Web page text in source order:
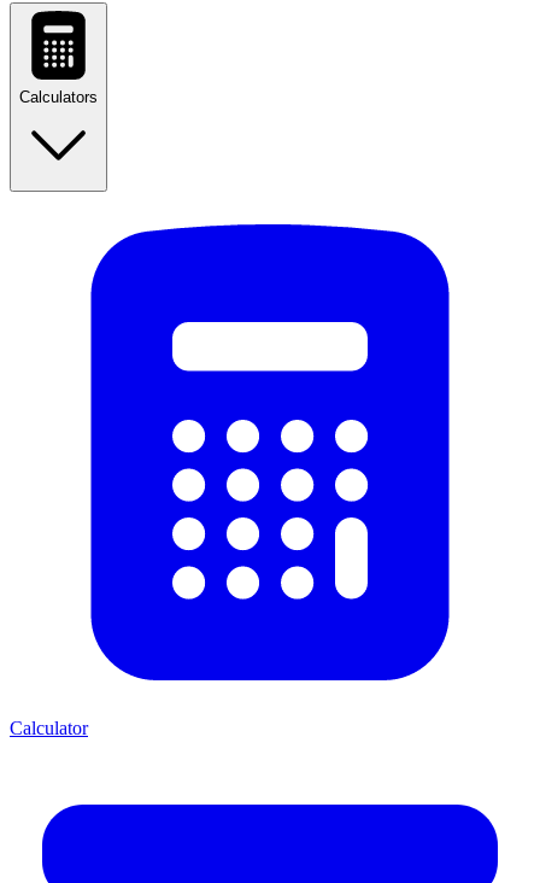
Calculators
Calculator